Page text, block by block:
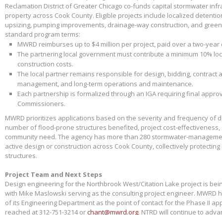
Reclamation District of Greater Chicago co-funds capital stormwater
property across Cook County. Eligible projects include localized
upsizing, pumping improvements, drainage-way construction, and
standard program terms:
MWRD reimburses up to $4 million per project, paid over a two-
The partnering local government must contribute a minimum 10%
construction costs.
The local partner remains responsible for design, bidding, contract
management, and long-term operations and maintenance.
Each partnership is formalized through an IGA requiring final
Commissioners.
MWRD prioritizes applications based on the severity and frequency of
number of flood-prone structures benefited, project cost-
community need. The agency has more than 280 stormwater-
active design or construction across Cook County, collectively protecting
structures.
Project Team and Next Steps
Design engineering for the Northbrook West/Citation Lake project is
with Mike Maslowski serving as the consulting project engineer. MWRD
of its Engineering Department as the point of contact for the Phase II
reached at 312-751-3214 orchant@mwrd.org. NTRD will continue to